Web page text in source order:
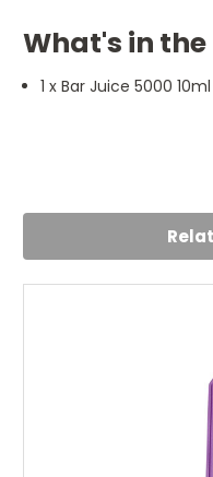
What's in the
1 x Bar Juice 5000
Posted by Jack Gittens
5 stars fromme, really